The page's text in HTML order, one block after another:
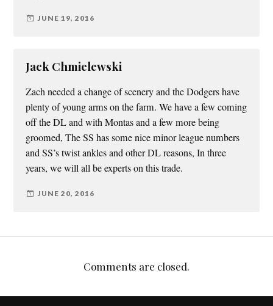
JUNE 19, 2016
Jack Chmielewski
Zach needed a change of scenery and the Dodgers have
plenty of young arms on the farm. We have a few coming
off the DL and with Montas and a few more being
groomed, The SS has some nice minor league numbers
and SS’s twist ankles and other DL reasons, In three
years, we will all be experts on this trade.
JUNE 20, 2016
Comments are closed.